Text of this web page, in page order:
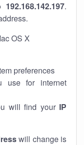
.
OS X
preferences
use for internet
will find your IP
will change is